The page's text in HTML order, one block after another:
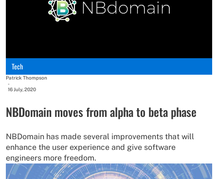
Tech
Patrick Thompson
-
16 July, 2020
NBDomain moves from alpha to beta phase
NBDomain has made several improvements that will
enhance the user experience and give software
engineers more freedom.